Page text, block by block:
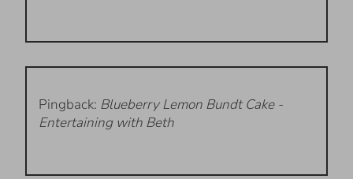
Pingback: Blueberry Lemon Bundt Cake -
Entertaining with Beth